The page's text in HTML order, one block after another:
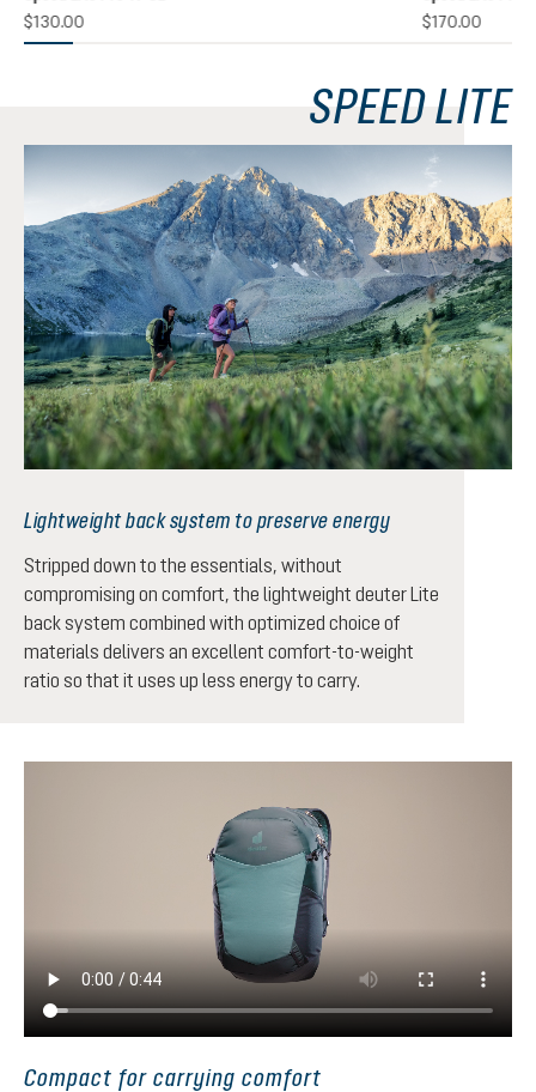
$130.00
$170.00
SPEED LITE
Lightweight back system to preserve energy
Stripped down to the essentials, without
compromising on comfort, the lightweight deuter Lite
back system combined with optimized choice of
materials delivers an excellent comfort-to-weight
ratio so that it uses up less energy to carry.
Compact for carrying comfort